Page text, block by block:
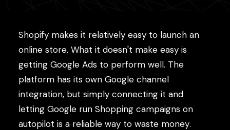
Shopify makes it relatively easy to launch an
online store. What it doesn't make easy is
getting Google Ads to perform well. The
platform has its own Google channel
integration, but simply connecting it and
letting Google run Shopping campaigns on
autopilot is a reliable way to waste money.